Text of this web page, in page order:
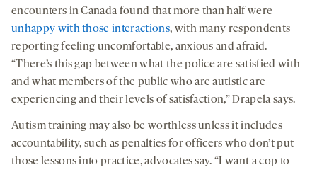
encounters in Canada found that more than half were
unhappy with those interactions, with many respondents
reporting feeling uncomfortable, anxious and afraid.
“There’s this gap between what the police are satisfied with
and what members of the public who are autistic are
experiencing and their levels of satisfaction,” Drapela says.
Autism training may also be worthless unless it includes
accountability, such as penalties for officers who don’t put
those lessons into practice, advocates say. “I want a cop to